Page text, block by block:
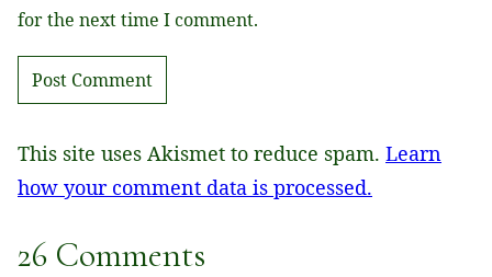
for the next time I comment.
This site uses Akismet to reduce spam. Learn
how your comment data is processed.
26 Comments